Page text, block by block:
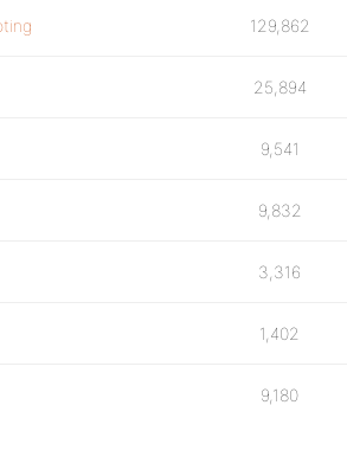
129,862
25,894
9,541
9,832
3,316
1,402
9,180